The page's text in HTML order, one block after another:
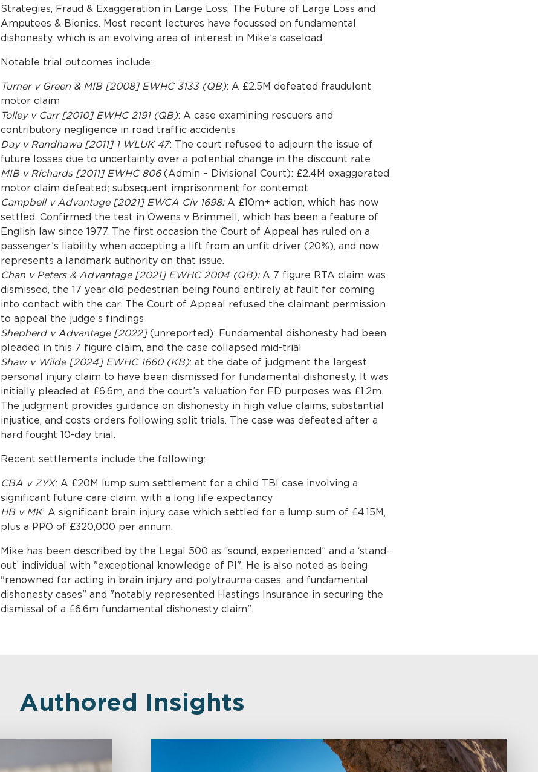
Strategies, Fraud & Exaggeration in Large Loss, The Future of Large Loss and
Amputees & Bionics. Most recent lectures have focussed on fundamental
dishonesty, which is an evolving area of interest in Mike’s caseload.
Notable trial outcomes include:
Turner v Green & MIB [2008] EWHC 3133 (QB): A £2.5M defeated fraudulent
motor claim
Tolley v Carr [2010] EWHC 2191 (QB): A case examining rescuers and
contributory negligence in road traffic accidents
Day v Randhawa [2011] 1 WLUK 47: The court refused to adjourn the issue of
future losses due to uncertainty over a potential change in the discount rate
MIB v Richards [2011] EWHC 806(Admin – Divisional Court): £2.4M exaggerated
motor claim defeated; subsequent imprisonment for contempt
Campbell v Advantage [2021] EWCA Civ 1698:A £10m+ action, which has now
settled. Confirmed the test in Owens v Brimmell, which has been a feature of
English law since 1977. The first occasion the Court of Appeal has ruled on a
passenger’s liability when accepting a lift from an unfit driver (20%), and now
represents a landmark authority on that issue.
Chan v Peters & Advantage [2021] EWHC 2004 (QB):A 7 figure RTA claim was
dismissed, the 17 year old pedestrian being found entirely at fault for coming
into contact with the car. The Court of Appeal refused the claimant permission
to appeal the judge’s findings
Shepherd v Advantage [2022](unreported): Fundamental dishonesty had been
pleaded in this 7 figure claim, and the case collapsed mid-trial
Shaw v Wilde [2024] EWHC 1660 (KB): at the date of judgment the largest
personal injury claim to have been dismissed for fundamental dishonesty. It was
initially pleaded at £6.6m, and the court’s valuation for FD purposes was £1.2m.
The judgment provides guidance on dishonesty in high value claims, substantial
injustice, and costs orders following split trials. The case was defeated after a
hard fought 10-day trial.
Recent settlements include the following:
CBA v ZYX: A £20M lump sum settlement for a child TBI case involving a
significant future care claim, with a long life expectancy
HB v MK: A significant brain injury case which settled for a lump sum of £4.15M,
plus a PPO of £320,000 per annum.
Mike has been described by the Legal 500 as “sound, experienced” and a ‘stand-
out’ individual with "exceptional knowledge of PI". He is also noted as being
"renowned for acting in brain injury and polytrauma cases, and fundamental
dishonesty cases" and "notably represented Hastings Insurance in securing the
dismissal of a £6.6m fundamental dishonesty claim".
Authored Insights